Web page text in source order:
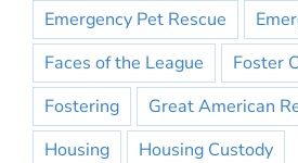
Emergency Pet Rescue
Faces of the League
Foster
Fostering
Great American
Housing
Housing Custody